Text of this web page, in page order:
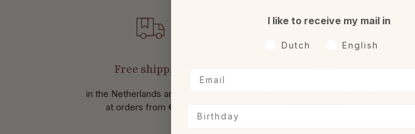
Free shipping
in the Netherlands and Belgium
at orders from € 49,-.
I like to receive my mail in
Voorkeurtaal
Dutch English